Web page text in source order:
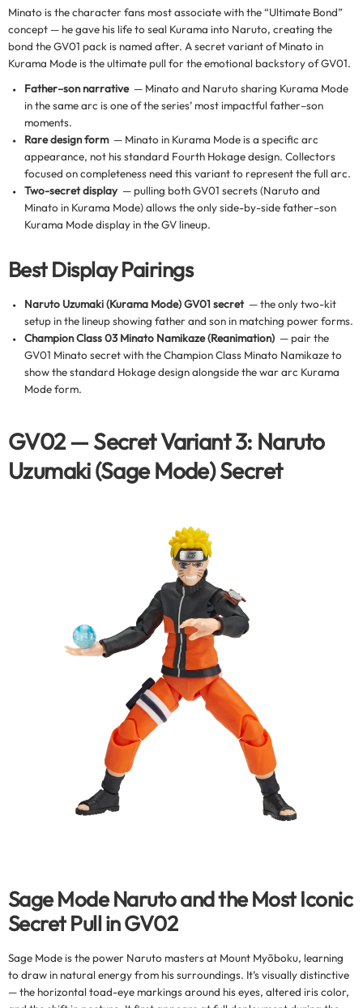
Minato is the character fans most associate with the “Ultimate Bond”
concept — he gave his life to seal Kurama into Naruto, creating the
bond the GV01 pack is named after. A secret variant of Minato in
Kurama Mode is the ultimate pull for the emotional backstory of GV01.
Father–son narrative — Minato and Naruto sharing Kurama Mode
in the same arc is one of the series’ most impactful father–son
moments.
Rare design form — Minato in Kurama Mode is a specific arc
appearance, not his standard Fourth Hokage design. Collectors
focused on completeness need this variant to represent the full arc.
Two-secret display — pulling both GV01 secrets (Naruto and
Minato in Kurama Mode) allows the only side-by-side father–son
Kurama Mode display in the GV lineup.
Best Display Pairings
Naruto Uzumaki (Kurama Mode) GV01 secret — the only two-kit
setup in the lineup showing father and son in matching power forms.
Champion Class 03 Minato Namikaze (Reanimation) — pair the
GV01 Minato secret with the Champion Class Minato Namikaze to
show the standard Hokage design alongside the war arc Kurama
Mode form.
GV02 — Secret Variant 3: Naruto
Uzumaki (Sage Mode) Secret
Sage Mode Naruto and the Most Iconic
Secret Pull in GV02
Sage Mode is the power Naruto masters at Mount Myōboku, learning
to draw in natural energy from his surroundings. It’s visually distinctive
— the horizontal toad-eye markings around his eyes, altered iris color,